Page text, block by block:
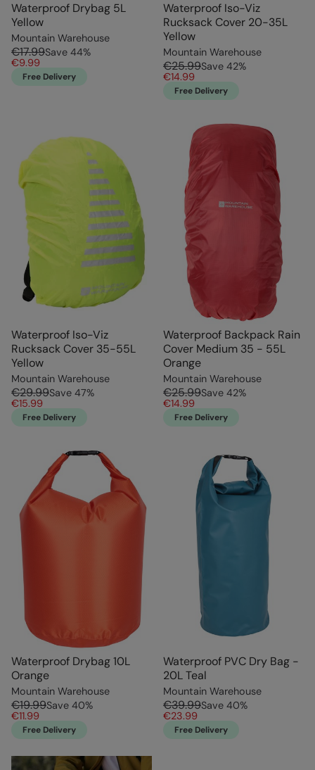
Waterproof Drybag 5L
Yellow
Mountain Warehouse
€17.99Save 44%
€9.99
Free Delivery
Waterproof Iso-Viz
Rucksack Cover 20-35L
Yellow
Mountain Warehouse
€25.99Save 42%
€14.99
Free Delivery
Waterproof Iso-Viz
Rucksack Cover 35-55L
Yellow
Mountain Warehouse
€29.99Save 47%
€15.99
Free Delivery
Waterproof Backpack Rain
Cover Medium 35 - 55L
Orange
Mountain Warehouse
€25.99Save 42%
€14.99
Free Delivery
Waterproof Drybag 10L
Orange
Mountain Warehouse
€19.99Save 40%
€11.99
Free Delivery
Waterproof PVC Dry Bag -
20L Teal
Mountain Warehouse
€39.99Save 40%
€23.99
Free Delivery